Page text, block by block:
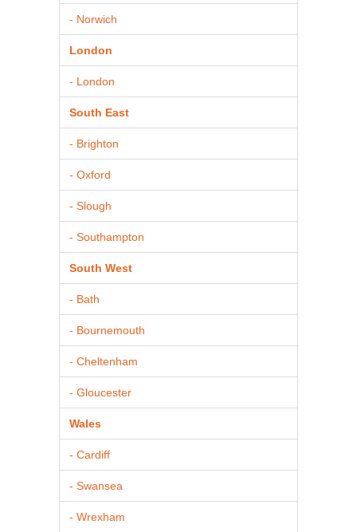
- Norwich
London
- London
South East
- Brighton
- Oxford
- Slough
- Southampton
South West
- Bath
- Bournemouth
- Cheltenham
- Gloucester
Wales
- Cardiff
- Swansea
- Wrexham